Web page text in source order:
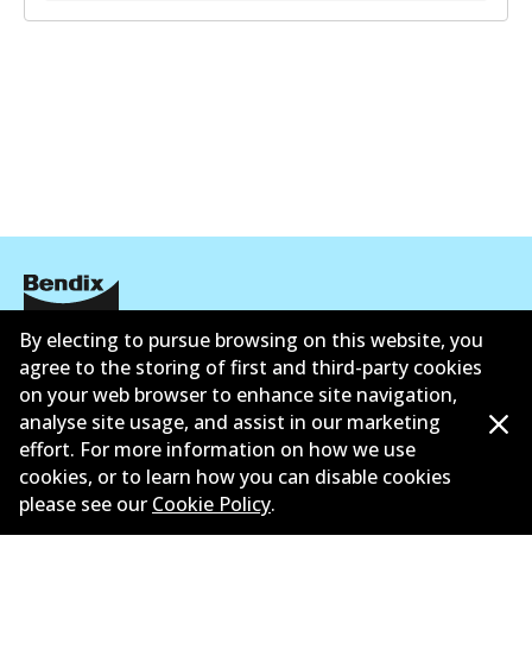
DB1763 HD
Active
View part
MKT
DB1763 MKT
Informasi perusahaan
Pemasok
Kontak
By electing to pursue browsing on this website, you
agree to the storing of first and third-party cookies
on your web browser to enhance site navigation,
analyse site usage, and assist in our marketing
effort. For more information on how we use
cookies, or to learn how you can disable cookies
please see our Cookie Policy.